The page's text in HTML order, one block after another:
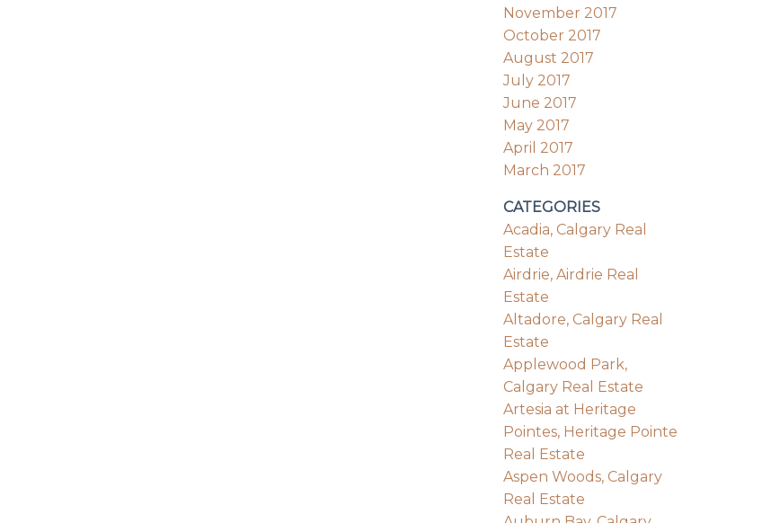
November 2017
October 2017
August 2017
July 2017
June 2017
May 2017
April 2017
March 2017
CATEGORIES
Acadia, Calgary Real
Estate
Airdrie, Airdrie Real
Estate
Altadore, Calgary Real
Estate
Applewood Park,
Calgary Real Estate
Artesia at Heritage
Pointes, Heritage Pointe
Real Estate
Aspen Woods, Calgary
Real Estate